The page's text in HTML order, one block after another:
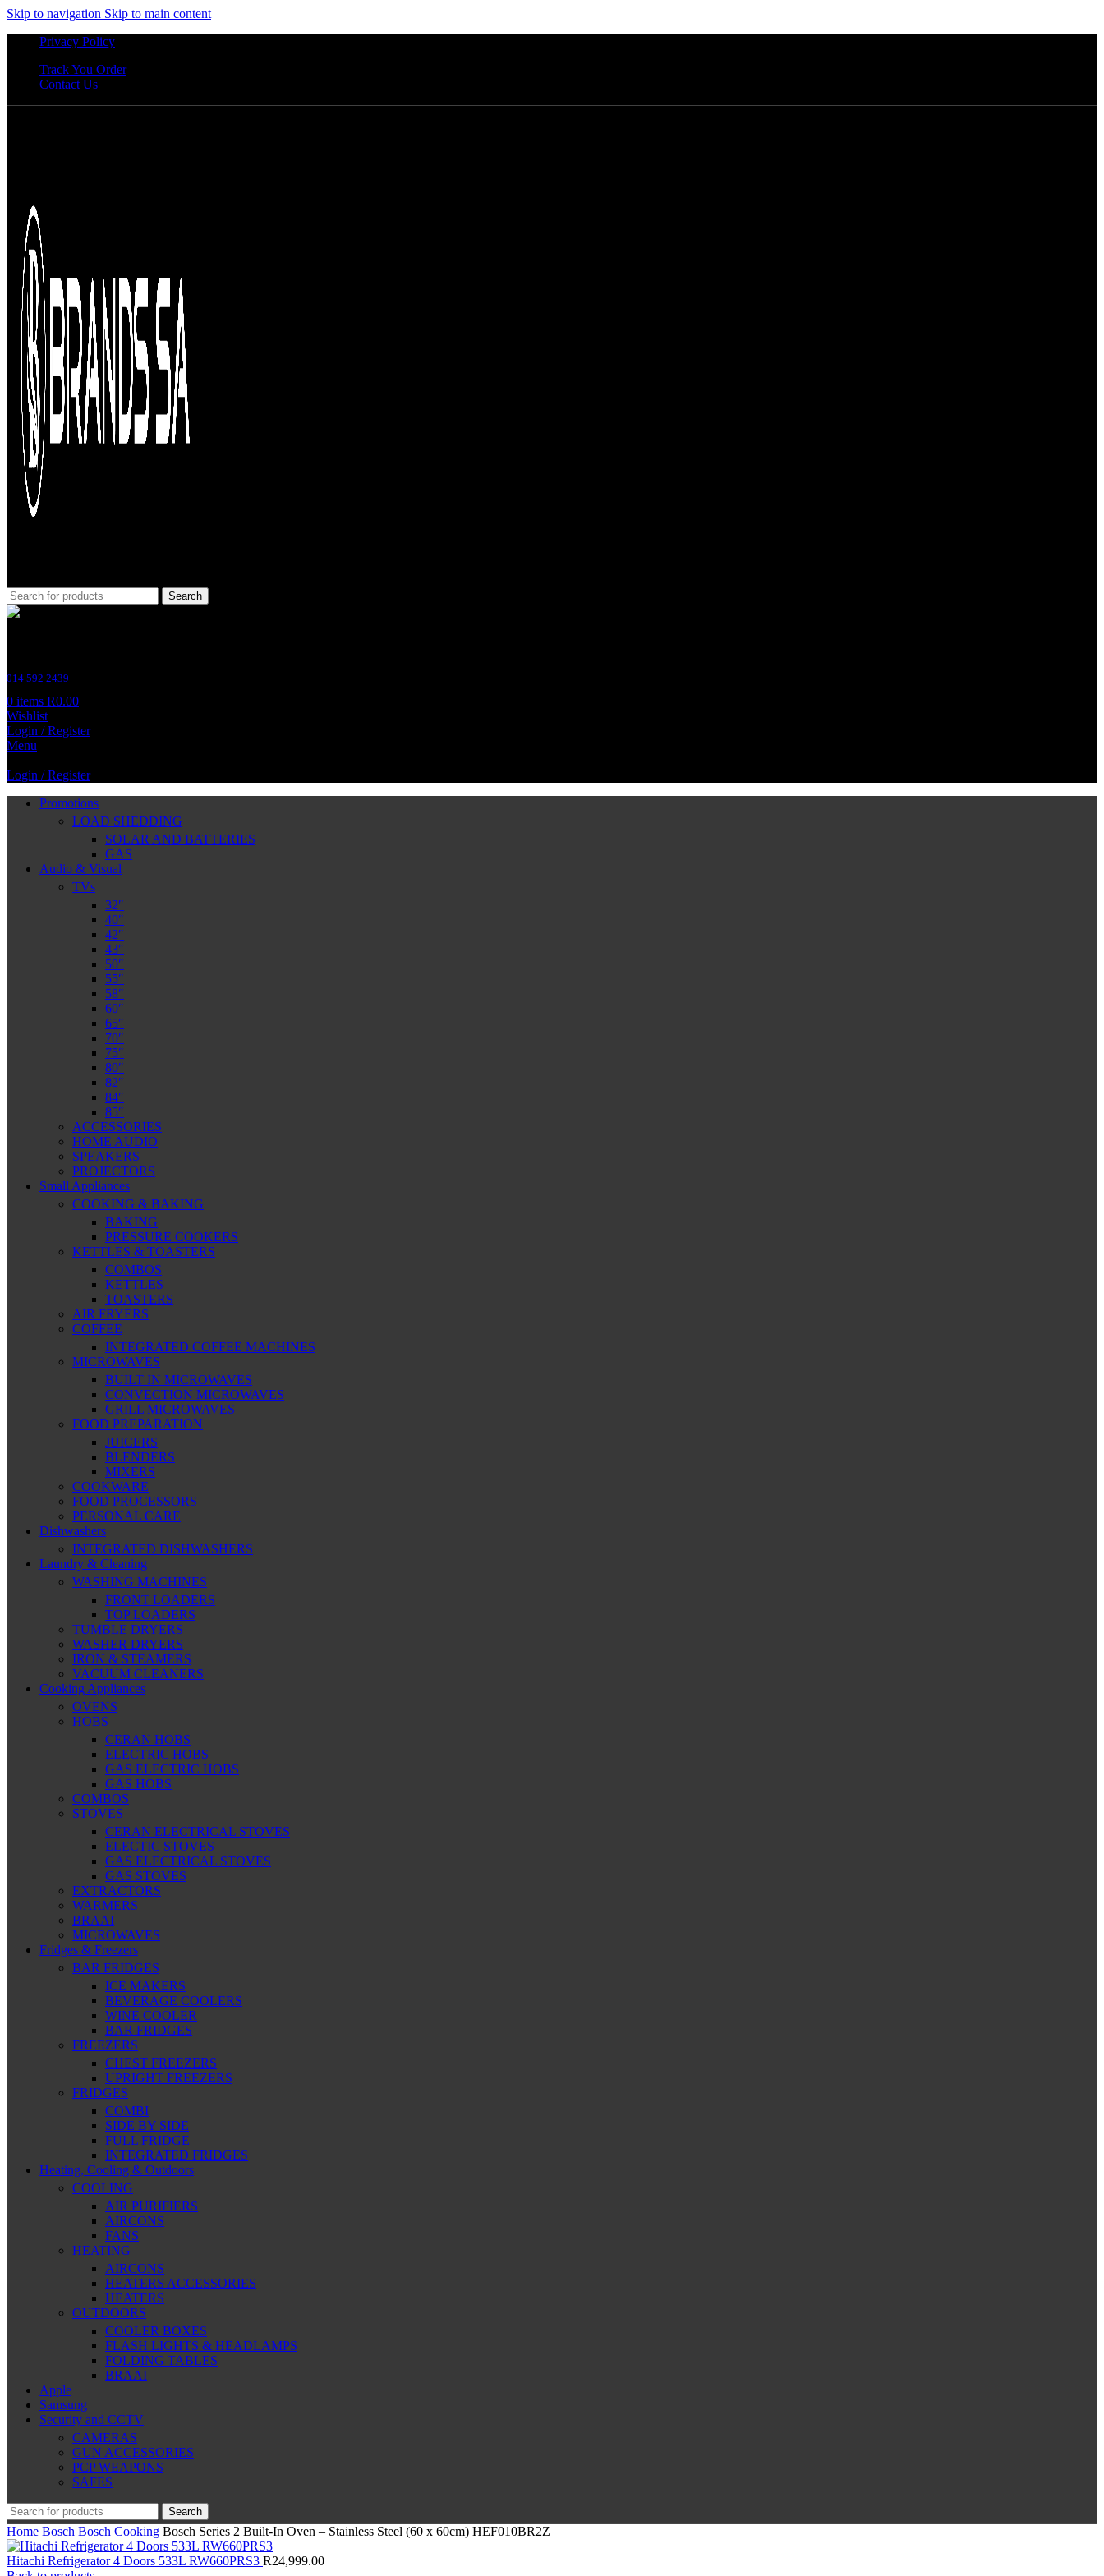
Skip to navigation Skip to main content
Privacy Policy
Track You Order
Contact Us
Search
014 592 2439
0 items R0.00
Wishlist
Login / Register
Menu
Login / Register
Promotions
LOAD SHEDDING
SOLAR AND BATTERIES
GAS
Audio & Visual
TVs
32″
40″
42″
43″
50″
55″
58″
60″
65″
70″
75″
80″
82″
84″
85″
ACCESSORIES
HOME AUDIO
SPEAKERS
PROJECTORS
Small Appliances
COOKING & BAKING
BAKING
PRESSURE COOKERS
KETTLES & TOASTERS
COMBOS
KETTLES
TOASTERS
AIR FRYERS
COFFEE
INTEGRATED COFFEE MACHINES
MICROWAVES
BUILT IN MICROWAVES
CONVECTION MICROWAVES
GRILL MICROWAVES
FOOD PREPARATION
JUICERS
BLENDERS
MIXERS
COOKWARE
FOOD PROCESSORS
PERSONAL CARE
Dishwashers
INTEGRATED DISHWASHERS
Laundry & Cleaning
WASHING MACHINES
FRONT LOADERS
TOP LOADERS
TUMBLE DRYERS
WASHER DRYERS
IRON & STEAMERS
VACUUM CLEANERS
Cooking Appliances
OVENS
HOBS
CERAN HOBS
ELECTRIC HOBS
GAS ELECTRIC HOBS
GAS HOBS
COMBOS
STOVES
CERAN ELECTRICAL STOVES
ELECTIC STOVES
GAS ELECTRICAL STOVES
GAS STOVES
EXTRACTORS
WARMERS
BRAAI
MICROWAVES
Fridges & Freezers
BAR FRIDGES
ICE MAKERS
BEVERAGE COOLERS
WINE COOLER
BAR FRIDGES
FREEZERS
CHEST FREEZERS
UPRIGHT FREEZERS
FRIDGES
COMBI
SIDE BY SIDE
FULL FRIDGE
INTEGRATED FRIDGES
Heating, Cooling & Outdoors
COOLING
AIR PURIFIERS
AIRCONS
FANS
HEATING
AIRCONS
HEATERS ACCESSORIES
HEATERS
OUTDOORS
COOLER BOXES
FLASH LIGHTS & HEADLAMPS
FOLDING TABLES
BRAAI
Apple
Samsung
Security and CCTV
CAMERAS
GUN ACCESSORIES
PCP WEAPONS
SAFES
Search
Home Bosch Bosch Cooking Bosch Series 2 Built-In Oven – Stainless Steel (60 x 60cm) HEF010BR2Z
Hitachi Refrigerator 4 Doors 533L RW660PRS3 R24,999.00